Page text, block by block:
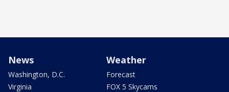
News
Washington, D.C.
Virginia
Weather
Forecast
FOX 5 Skycams